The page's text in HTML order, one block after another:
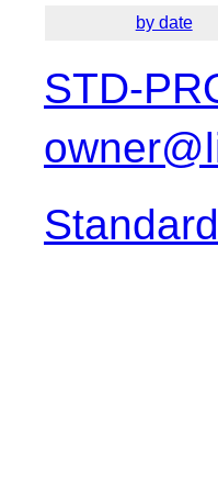
by date
STD-